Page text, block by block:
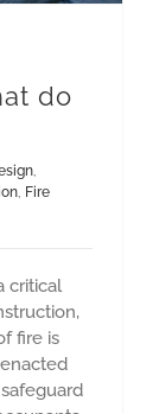
do
,
, Fire
critical
fire is